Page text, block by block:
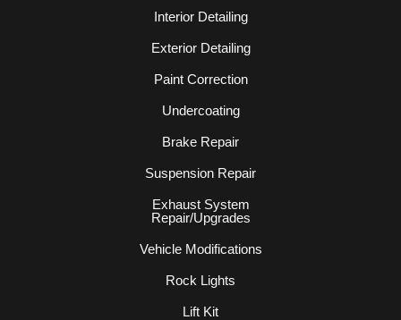
Interior Detailing
Exterior Detailing
Paint Correction
Undercoating
Brake Repair
Suspension Repair
Exhaust System
Repair/Upgrades
Vehicle Modifications
Rock Lights
Lift Kit